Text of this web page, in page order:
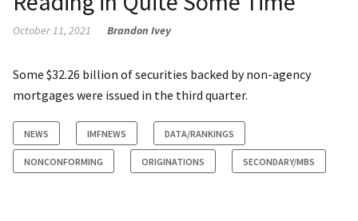
October 11, 2021 Brandon Ivey
Some $32.26 billion of securities backed by non-agency
mortgages were issued in the third quarter.
NEWS IMFNEWS DATA/RANKINGS
NONCONFORMING ORIGINATIONS SECONDARY/MBS